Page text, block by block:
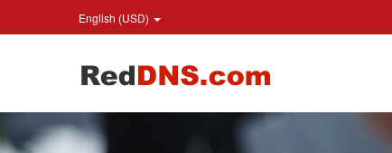
English (USD)